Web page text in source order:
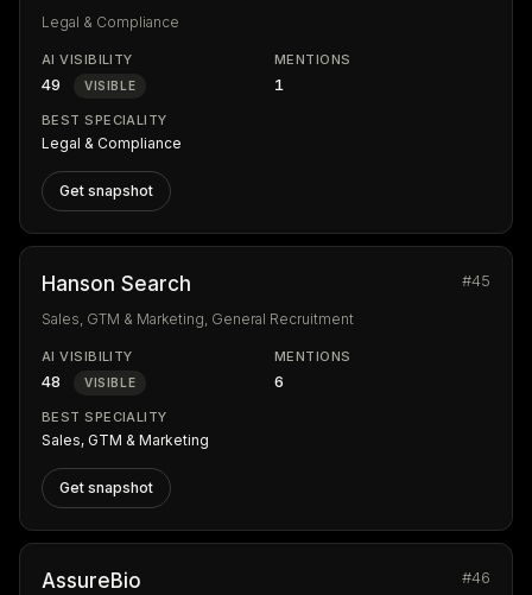
Legal & Compliance
AI VISIBILITY
49 VISIBLE
MENTIONS
1
BEST SPECIALITY
Legal & Compliance
Get snapshot
Hanson Search #45
Sales, GTM & Marketing, General Recruitment
AI VISIBILITY
48 VISIBLE
MENTIONS
6
BEST SPECIALITY
Sales, GTM & Marketing
Get snapshot
AssureBio #46